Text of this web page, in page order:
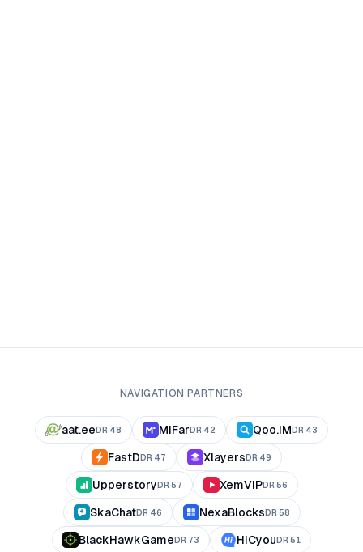
NAVIGATION PARTNERS
aat.ee DR 48 MiFar DR 42 Qoo.IM DR 43
FastD DR 47 Xlayers DR 49
Upperstory DR 57 XemVIPDR 56
SkaChatDR 46 NexaBlocks DR 58
BlackHawkGame DR 73 HiCyou DR 51